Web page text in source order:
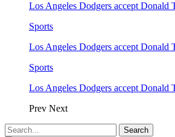
Los Angeles Dodgers accept
Sports
Los Angeles Dodgers accept
Sports
Los Angeles Dodgers accept
Prev Next